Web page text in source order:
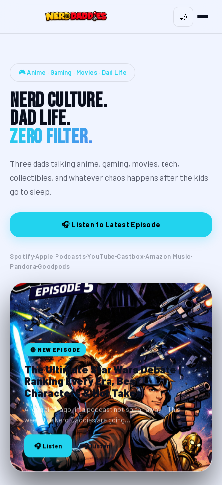
🌙
🎮 Anime · Gaming · Movies · Dad Life
Nerd Culture.
Dad Life.
Zero Filter.
Three dads talking anime, gaming, movies, tech,
collectibles, and whatever chaos happens after the kids
go to sleep.
🎧 Listen to Latest Episode
Spotify Apple PodcastsYouTube Castbox Amazon Music
Pandora Goodpods
🔴 NEW EPISODE
The Ultimate Star Wars Debate |
Ranking Every Era, Best
Characters & Hot Takes
A long time ago, in a podcast not so far away… This
week, the Nerd Daddies are going…
🎧 Listen 🎧 Listen